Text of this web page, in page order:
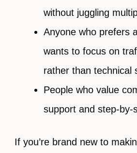
without juggling
Anyone who prefers
wants to focus on
rather than technical
People who value
support and step-by-
If you’re brand new to